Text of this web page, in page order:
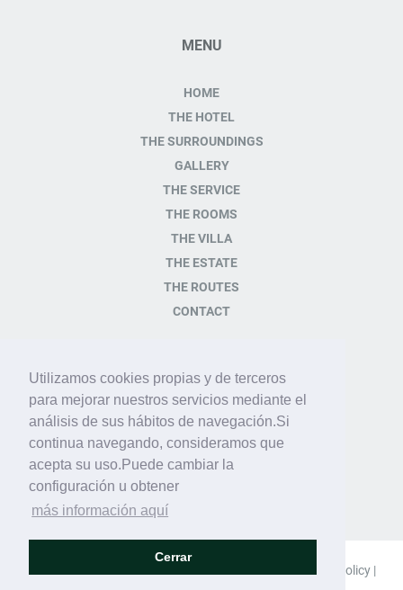
Utilizamos cookies propias y de terceros
para mejorar nuestros servicios mediante el
análisis de sus hábitos de navegación.Si
continua navegando, consideramos que
acepta su uso.Puede cambiar la
configuración u obtener
más información aquí
Cerrar
MENU
HOME
THE HOTEL
THE SURROUNDINGS
GALLERY
THE SERVICE
THE ROOMS
THE VILLA
THE ESTATE
THE ROUTES
CONTACT
Plaza de la Iglésia s/n
07349 Orient Baleares -
España
Tel.+34 971 14 82 82
info@sonpalou.com
Cookie policy |